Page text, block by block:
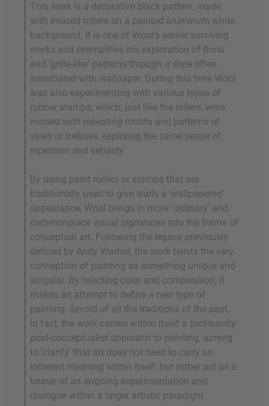
This work is a decorative black pattern, made
with incised rollers on a painted aluminum white
background. It is one of Wool's earlier surviving
works and exemplifies his exploration of floral
and 'grille-like' patterns through a style often
associated with wallpaper. During this time Wool
was also experimenting with various types of
rubber stamps, which, just like the rollers, were
incised with repeating motifs and patterns of
vines or trellises, exploring the same sense of
repetition and seriality.
By using paint rollers or stamps that are
traditionally used to give walls a 'wallpapered'
appearance, Wool brings in more 'ordinary' and
commonplace visual signatures into the frame of
conceptual art. Following the legacy previously
defined by Andy Warhol, the work twists the very
conception of painting as something unique and
singular. By rejecting color and composition, it
makes an attempt to define a new type of
painting, devoid of all the traditions of the past.
In fact, the work carries within itself a profoundly
post-conceptualist approach to painting, aiming
to 'clarify' that art does not need to carry an
inherent meaning within itself, but rather act as a
bearer of an ongoing experimentation and
dialogue within a larger artistic paradigm.